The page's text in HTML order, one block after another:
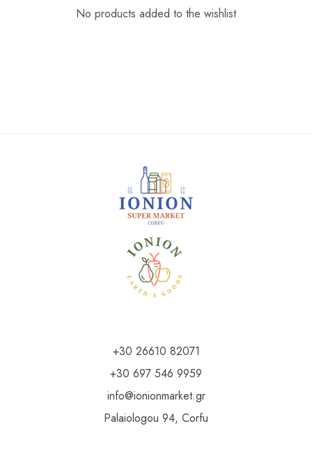
No products added to the wishlist
+30 26610 82071
+30 697 546 9959
info@ionionmarket.gr
Palaiologou 94, Corfu